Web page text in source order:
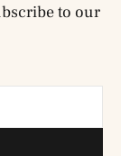
to our